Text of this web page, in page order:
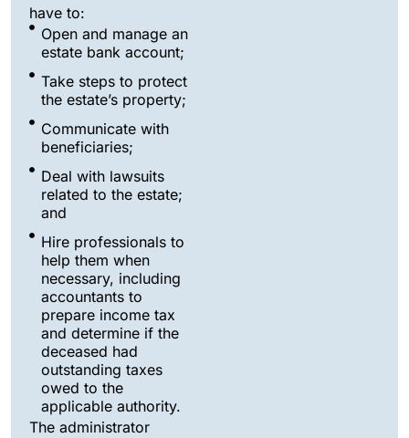
have to:
Open and manage an
estate bank account;
Take steps to protect
the estate’s property;
Communicate with
beneficiaries;
Deal with lawsuits
related to the estate;
and
Hire professionals to
help them when
necessary, including
accountants to
prepare income tax
and determine if the
deceased had
outstanding taxes
owed to the
applicable authority.
The administrator